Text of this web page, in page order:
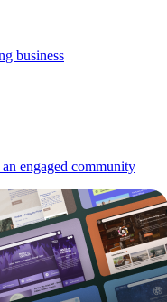
business
engaged community